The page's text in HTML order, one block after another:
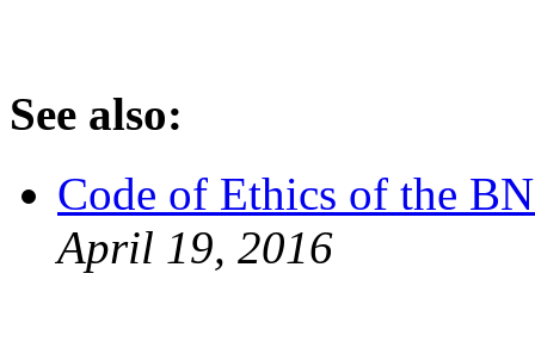
See also:
Code of Ethics of the
April 19, 2016